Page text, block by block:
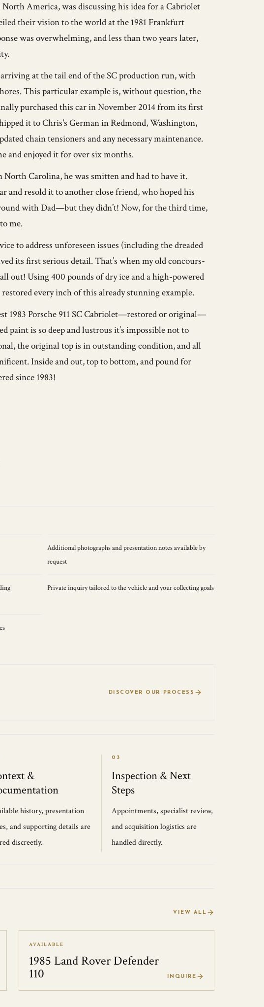
America, was discussing his idea for a Cabriolet
their vision to the world at the 1981 Frankfurt
was overwhelming, and less than two years later,
at the tail end of the SC production run, with
This particular example is, without question, the
purchased this car in November 2014 from its first
it to Chris's German in Redmond, Washington,
chain tensioners and any necessary maintenance.
and enjoyed it for over six months.
Carolina, he was smitten and had to have it.
and resold it to another close friend, who hoped his
with Dad—but they didn’t! Now, for the third time,
me.
to address unforeseen issues (including the dreaded
its first serious detail. That’s when my old concours-
out! Using 400 pounds of dry ice and a high-powered
every inch of this already stunning example.
1983 Porsche 911 SC Cabriolet—restored or original—
paint is so deep and lustrous it’s impossible not to
the original top is in outstanding condition, and all
Inside and out, top to bottom, and pound for
since 1983!
Additional photographs and presentation notes available by
request
Private inquiry tailored to the vehicle and your collecting goals
DISCOVER OUR PROCESS
&
history, presentation
and supporting details are
discreetly.
03
Inspection & Next
Steps
Appointments, specialist review,
and acquisition logistics are
handled directly.
VIEW ALL
AVAILABLE
1985 Land Rover Defender
110 INQUIRE